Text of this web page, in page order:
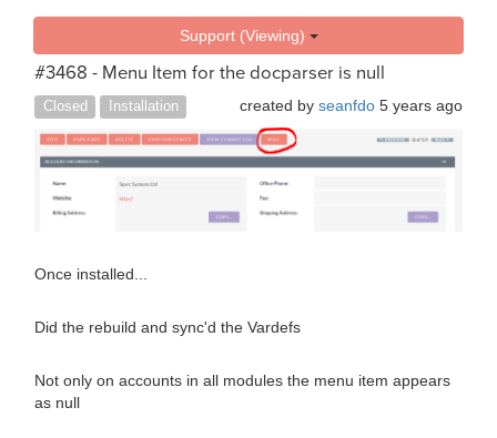
Support (Viewing)
#3468 - Menu Item for the docparser is null
Closed Installation created by seanfdo 5 years ago
Once installed...
Did the rebuild and sync'd the Vardefs
Not only on accounts in all modules the menu item appears
as null